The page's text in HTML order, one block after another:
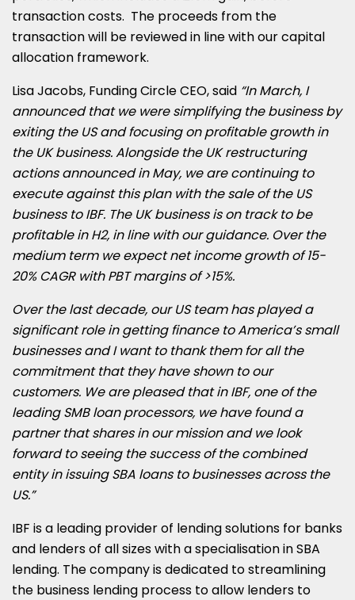
transaction costs. The proceeds from the
transaction will be reviewed in line with our capital
allocation framework.
Lisa Jacobs, Funding Circle CEO, said “In March, I
announced that we were simplifying the business by
exiting the US and focusing on profitable growth in
the UK business. Alongside the UK restructuring
actions announced in May, we are continuing to
execute against this plan with the sale of the US
business to IBF. The UK business is on track to be
profitable in H2, in line with our guidance. Over the
medium term we expect net income growth of 15-
20% CAGR with PBT margins of >15%.
Over the last decade, our US team has played a
significant role in getting finance to America’s small
businesses and I want to thank them for all the
commitment that they have shown to our
customers. We are pleased that in IBF, one of the
leading SMB loan processors, we have found a
partner that shares in our mission and we look
forward to seeing the success of the combined
entity in issuing SBA loans to businesses across the
US.”
IBF is a leading provider of lending solutions for banks
and lenders of all sizes with a specialisation in SBA
lending. The company is dedicated to streamlining
the business lending process to allow lenders to